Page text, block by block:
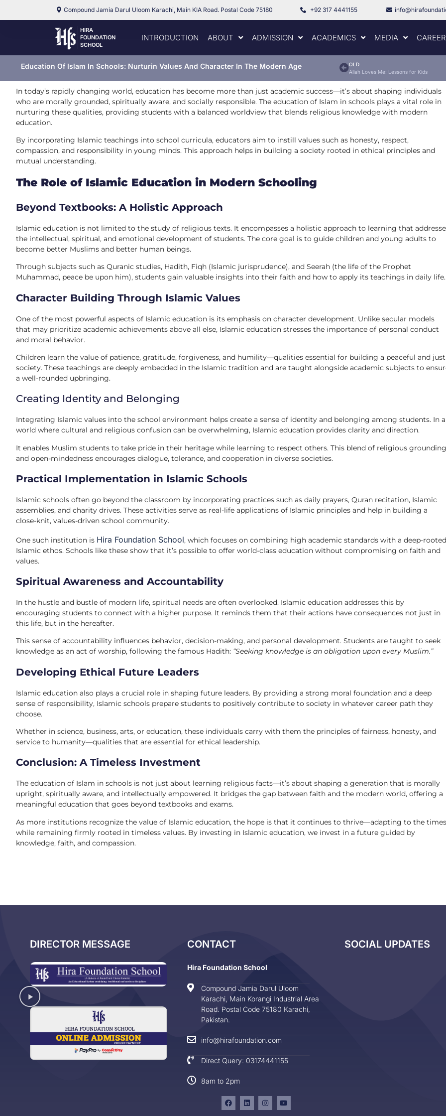
Compound Jamia Darul Uloom Karachi, Main KIA Road. Postal Code 75180 +92 317 4441155
HIRA
FOUNDATION
SCHOOL
INTRODUCTION ABOUT ADMISSION ACADEMICS MEDIA CAREER
OLD
Allah Loves Me: Lessons for Kids
Education Of Islam In Schools: Nurturin Values And Character In The Modern Age
In today’s rapidly changing world, education has become more than just academic success—it’s about shaping individuals
who are morally grounded, spiritually aware, and socially responsible. The education of Islam in schools plays a vital role in
nurturing these qualities, providing students with a balanced worldview that blends religious knowledge with modern
education.
By incorporating Islamic teachings into school curricula, educators aim to instill values such as honesty, respect,
compassion, and responsibility in young minds. This approach helps in building a society rooted in ethical principles and
mutual understanding.
The Role of Islamic Education in Modern Schooling
Beyond Textbooks: A Holistic Approach
Islamic education is not limited to the study of religious texts. It encompasses a holistic approach to learning that
the intellectual, spiritual, and emotional development of students. The core goal is to guide children and young adults to
become better Muslims and better human beings.
Through subjects such as Quranic studies, Hadith, Fiqh (Islamic jurisprudence), and Seerah (the life of the Prophet
Muhammad, peace be upon him), students gain valuable insights into their faith and how to apply its teachings in daily life.
Character Building Through Islamic Values
One of the most powerful aspects of Islamic education is its emphasis on character development. Unlike secular models
that may prioritize academic achievements above all else, Islamic education stresses the importance of personal conduct
and moral behavior.
Children learn the value of patience, gratitude, forgiveness, and humility—qualities essential for building a peaceful and just
society. These teachings are deeply embedded in the Islamic tradition and are taught alongside academic subjects to
a well-rounded upbringing.
Creating Identity and Belonging
Integrating Islamic values into the school environment helps create a sense of identity and belonging among students. In a
world where cultural and religious confusion can be overwhelming, Islamic education provides clarity and direction.
It enables Muslim students to take pride in their heritage while learning to respect others. This blend of religious grounding
and open-mindedness encourages dialogue, tolerance, and cooperation in diverse societies.
Practical Implementation in Islamic Schools
Islamic schools often go beyond the classroom by incorporating practices such as daily prayers, Quran recitation, Islamic
assemblies, and charity drives. These activities serve as real-life applications of Islamic principles and help in building a
close-knit, values-driven school community.
One such institution is Hira Foundation School, which focuses on combining high academic standards with a deep-rooted
Islamic ethos. Schools like these show that it’s possible to offer world-class education without compromising on faith and
values.
Spiritual Awareness and Accountability
In the hustle and bustle of modern life, spiritual needs are often overlooked. Islamic education addresses this by
encouraging students to connect with a higher purpose. It reminds them that their actions have consequences not just in
this life, but in the hereafter.
This sense of accountability influences behavior, decision-making, and personal development. Students are taught to seek
knowledge as an act of worship, following the famous Hadith: “Seeking knowledge is an obligation upon every Muslim.”
Developing Ethical Future Leaders
Islamic education also plays a crucial role in shaping future leaders. By providing a strong moral foundation and a deep
sense of responsibility, Islamic schools prepare students to positively contribute to society in whatever career path they
choose.
Whether in science, business, arts, or education, these individuals carry with them the principles of fairness, honesty, and
service to humanity—qualities that are essential for ethical leadership.
Conclusion: A Timeless Investment
The education of Islam in schools is not just about learning religious facts—it’s about shaping a generation that is morally
upright, spiritually aware, and intellectually empowered. It bridges the gap between faith and the modern world, offering a
meaningful education that goes beyond textbooks and exams.
As more institutions recognize the value of Islamic education, the hope is that it continues to thrive—adapting to the times
while remaining firmly rooted in timeless values. By investing in Islamic education, we invest in a future guided by
knowledge, faith, and compassion.
DIRECTOR MESSAGE CONTACT
Hira Foundation School
Compound Jamia Darul Uloom
Karachi, Main Korangi Industrial Area
Road. Postal Code 75180 Karachi,
Pakistan.
info@hirafoundation.com
Direct Query: 03174441155
8am to 2pm
SOCIAL UPDATES